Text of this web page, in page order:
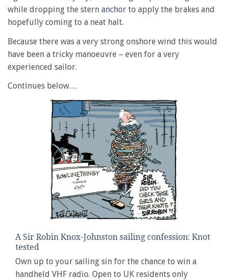
while dropping the stern anchor to apply the brakes and
hopefully coming to a neat halt.
Because there was a very strong onshore wind this would
have been a tricky manoeuvre – even for a very
experienced sailor.
Continues below…
A Sir Robin Knox-Johnston sailing confession: Knot
tested
Own up to your sailing sin for the chance to win a
handheld VHF radio. Open to UK residents only